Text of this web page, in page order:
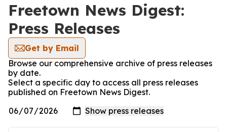
Freetown News Digest:
Press Releases
Get by Email
Browse our comprehensive archive of press releases
by date.
Select a specific day to access all press releases
published on Freetown News Digest.